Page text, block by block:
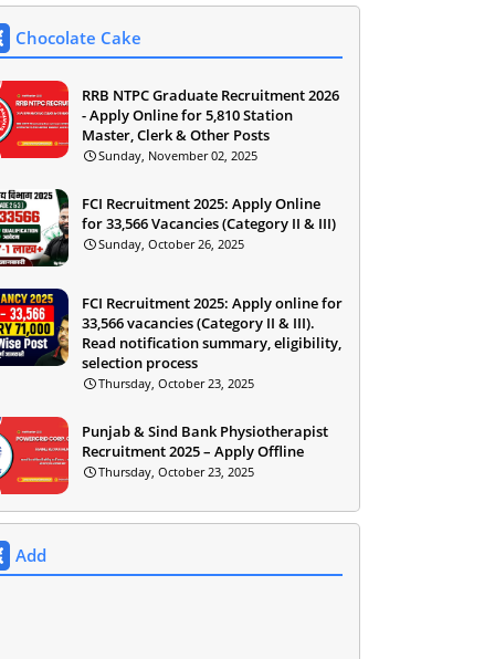
Chocolate Cake
RRB NTPC Graduate Recruitment 2026
- Apply Online for 5,810 Station
Master, Clerk & Other Posts
Sunday, November 02, 2025
FCI Recruitment 2025: Apply Online
for 33,566 Vacancies (Category II & III)
Sunday, October 26, 2025
FCI Recruitment 2025: Apply online for
33,566 vacancies (Category II & III).
Read notification summary, eligibility,
selection process
Thursday, October 23, 2025
Punjab & Sind Bank Physiotherapist
Recruitment 2025 – Apply Offline
Thursday, October 23, 2025
Add